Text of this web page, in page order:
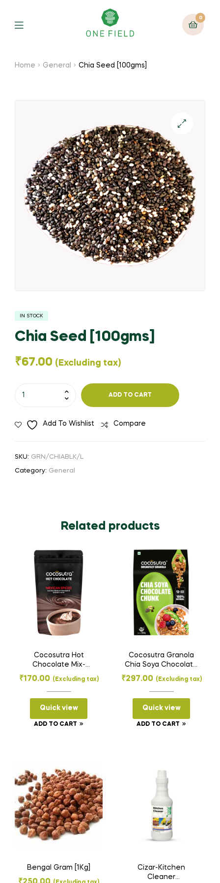
0
Menu
Home General Chia Seed [100gms]
IN STOCK
Chia Seed [100gms]
₹67.00 (Excluding tax)
quantity
ADD TO CART
Add To Wishlist Compare
SKU: GRN/CHIABLK/L
Category: General
Related products
Cocosutra Hot
Chocolate Mix-
Mexican
Spiced[100Gms]
₹170.00 (Excluding tax)
Quick view
ADD TO CART
Cocosutra Granola
Chia Soya Chocolate
Chunk [300gms]
₹297.00 (Excluding tax)
Quick view
ADD TO CART
Bengal Gram [1Kg]
Cizar-Kitchen
Cleaner